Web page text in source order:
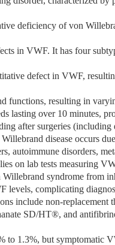
deficiency of von
in VWF. It has four
defect in VWF,
functions, resulting in
lasting over 10 minutes,
after surgeries
disease occurs
autoimmune disorders,
on lab tests measuring
syndrome from
levels, complicating
include non-replacement
SD/HT®, and
to 1.3%, but symptomatic